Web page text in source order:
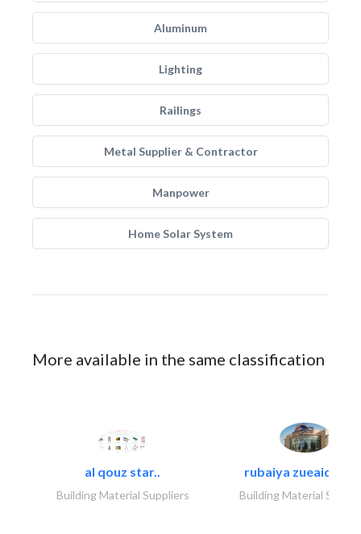
Aluminum
Lighting
Railings
Metal Supplier & Contractor
Manpower
Home Solar System
More available in the same classification
al qouz star..
Building Material Suppliers
rubaiya zueaid
Building Material